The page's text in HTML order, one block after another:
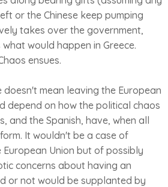
or the Chinese keep pumping
takes over the government,
would happen in Greece.
ensues.
doesn't mean leaving the European
depend on how the political chaos
and the Spanish, have, when all
It wouldn't be a case of
Union but of possibly
concerns about having an
or not would be supplanted by